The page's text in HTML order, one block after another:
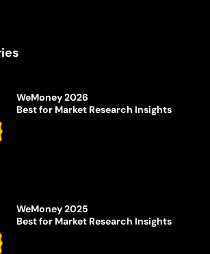
WeMoney 2026
Best for Market Research Insights
WeMoney 2025
Best for Market Research Insights